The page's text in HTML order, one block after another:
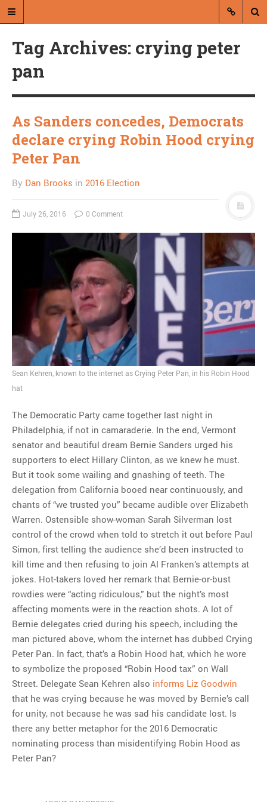
A blog by Dan Brooks
Dan Brooks writes essays, fiction,
and commentary from Montana and
Close Readings: Beck on
Palin on Loughner
MOST POPULAR
Regarding the moth joke
Can we talk about this
Simpsons gag from 20 years
ago?
Tom Hitchner on refuting the
graph is fake
Close Reading: What Tiger
Woods’s daughter looks
like…
Tag Archives: crying peter
pan
As Sanders concedes, Democrats
declare crying Robin Hood crying
Peter Pan
By Dan Brooks in 2016 Election
July 26, 2016 0 Comment
Sean Kehren, known to the internet as Crying Peter Pan, in his Robin Hood
hat
The Democratic Party came together last night in
Philadelphia, if not in camaraderie. In the end, Vermont
senator and beautiful dream Bernie Sanders urged his
supporters to elect Hillary Clinton, as we knew he must.
But it took some wailing and gnashing of teeth. The
delegation from California booed near continuously, and
chants of “we trusted you” became audible over Elizabeth
Warren. Ostensible show-woman Sarah Silverman lost
control of the crowd when told to stretch it out before Paul
Simon, first telling the audience she’d been instructed to
kill time and then refusing to join Al Franken’s attempts at
jokes. Hot-takers loved her remark that Bernie-or-bust
rowdies were “acting ridiculous,” but the night’s most
affecting moments were in the reaction shots. A lot of
Bernie delegates cried during his speech, including the
man pictured above, whom the internet has dubbed Crying
Peter Pan. In fact, that’s a Robin Hood hat, which he wore
to symbolize the proposed “Robin Hood tax” on Wall
Street. Delegate Sean Kehren also informs Liz Goodwin
that he was crying because he was moved by Bernie’s call
for unity, not because he was sad his candidate lost. Is
there any better metaphor for the 2016 Democratic
nominating process than misidentifying Robin Hood as
Peter Pan?